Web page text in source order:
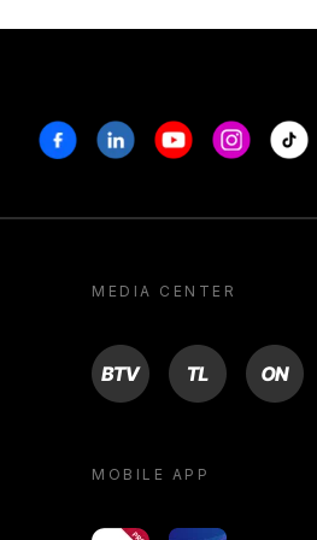
FacebookLinkedinYoutubeInstagram
Tiktok
MEDIA CENTER
BTV TL ON
MOBILE APP